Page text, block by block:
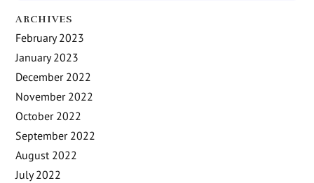
ARCHIVES
February 2023
January 2023
December 2022
November 2022
October 2022
September 2022
August 2022
July 2022